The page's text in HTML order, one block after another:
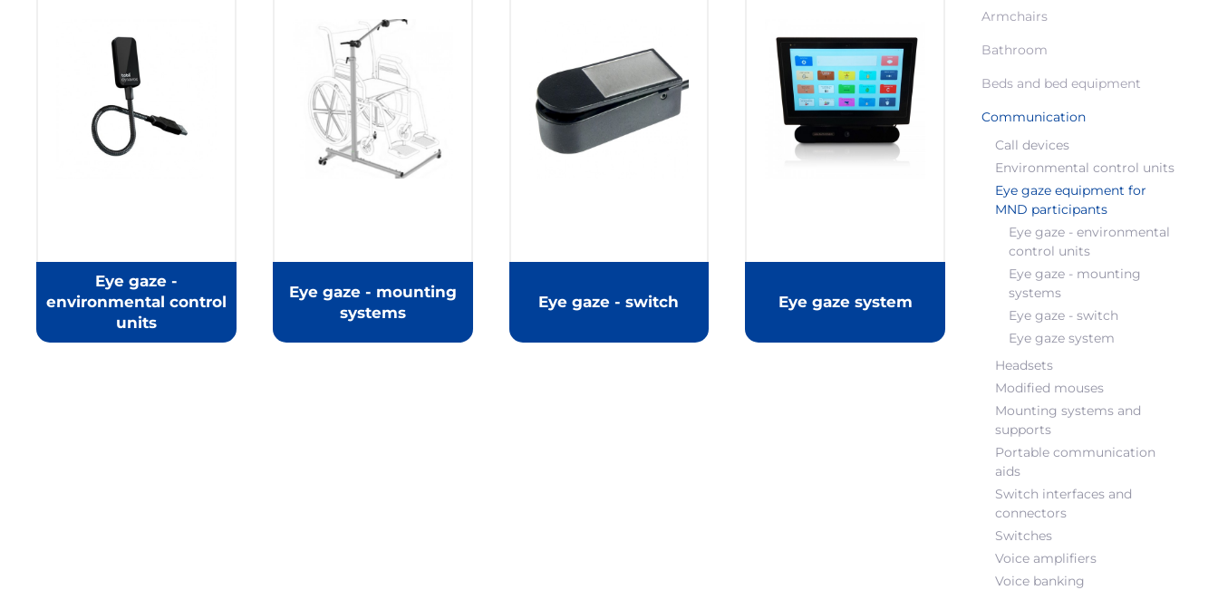
Eye gaze -
environmental control
units
Eye gaze - mounting
systems
Eye gaze - switch Eye gaze system
Armchairs
Bathroom
Beds and bed equipment
Communication
Call devices
Environmental control units
Eye gaze equipment for
MND participants
Eye gaze - environmental
control units
Eye gaze - mounting
systems
Eye gaze - switch
Eye gaze system
Headsets
Modified mouses
Mounting systems and
supports
Portable communication
aids
Switch interfaces and
connectors
Switches
Voice amplifiers
Voice banking